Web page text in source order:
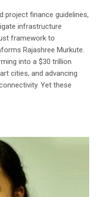
project finance guidelines,
infrastructure
framework to
Rajashree Murkute.
into a $30 trillion
cities, and advancing
Yet these